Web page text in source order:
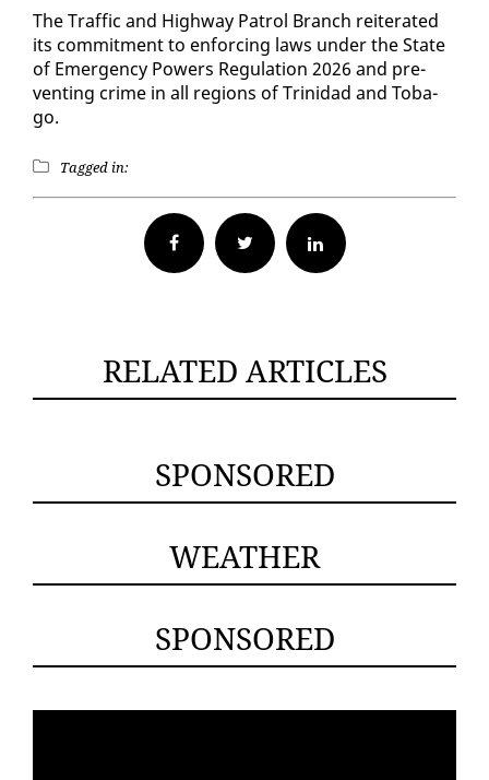
The Traf­fic and High­way Pa­trol Branch re­it­er­at­ed
its com­mit­ment to en­forc­ing laws un­der the State
of Emer­gency Pow­ers Reg­u­la­tion 2026 and pre­
vent­ing crime in all re­gions of Trinidad and To­ba­
go.
Tagged in:
Facebook Twitter
RELATED ARTICLES
SPONSORED
WEATHER
SPONSORED